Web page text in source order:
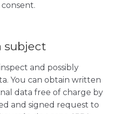
subject
and possibly
You can obtain written
data free of charge by
and signed request to